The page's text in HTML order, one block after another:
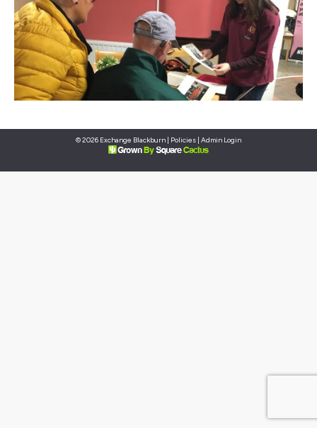
© 2026 Exchange Blackburn | Policies | Admin Login